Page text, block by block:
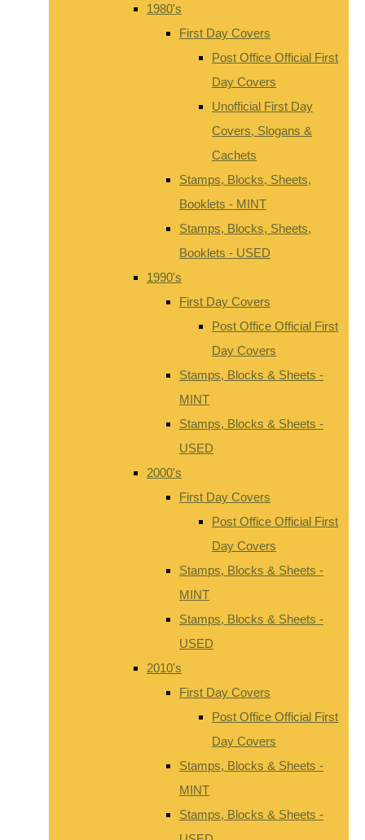
1980's
First Day Covers
Post Office Official First
Day Covers
Unofficial First Day
Covers, Slogans &
Cachets
Stamps, Blocks, Sheets,
Booklets - MINT
Stamps, Blocks, Sheets,
Booklets - USED
1990's
First Day Covers
Post Office Official First
Day Covers
Stamps, Blocks & Sheets -
MINT
Stamps, Blocks & Sheets -
USED
2000's
First Day Covers
Post Office Official First
Day Covers
Stamps, Blocks & Sheets -
MINT
Stamps, Blocks & Sheets -
USED
2010's
First Day Covers
Post Office Official First
Day Covers
Stamps, Blocks & Sheets -
MINT
Stamps, Blocks & Sheets -